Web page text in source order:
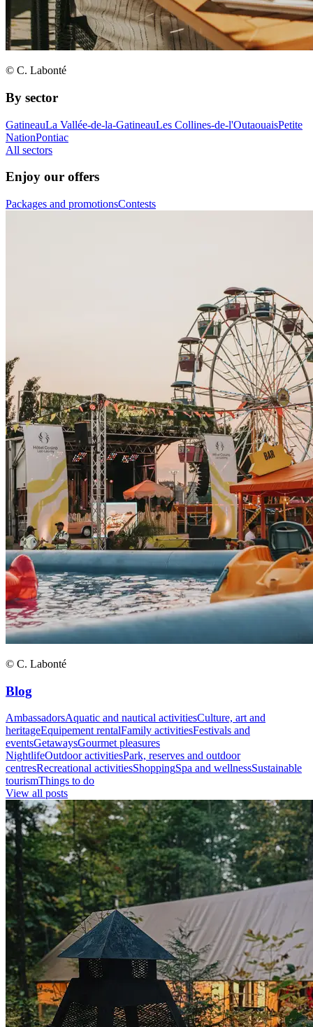
© C. Labonté
By sector
GatineauLa Vallée-de-la-GatineauLes Collines-de-l'OutaouaisPetite
NationPontiac
All sectors
Enjoy our offers
Packages and promotionsContests
© C. Labonté
Blog
AmbassadorsAquatic and nautical activitiesCulture, art and
heritageEquipement rentalFamily activitiesFestivals and
eventsGetawaysGourmet pleasures
NightlifeOutdoor activitiesPark, reserves and outdoor
centresRecreational activitiesShoppingSpa and wellnessSustainable
tourismThings to do
View all posts